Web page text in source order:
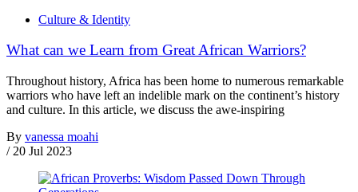
Culture & Identity
What can we Learn from Great African Warriors?
Throughout history, Africa has been home to numerous remarkable
warriors who have left an indelible mark on the continent’s history
and culture. In this article, we discuss the awe-inspiring
By vanessa moahi
/ 20 Jul 2023